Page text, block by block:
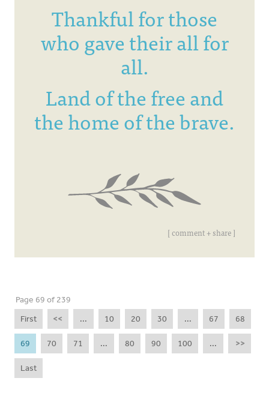
Thankful for those
who gave their all for
all.
Land of the free and
the home of the brave.
[ comment + share ]
Page 69 of 239
First
<< ... 10 20 30 ... 67 68
69 70 71 ... 80 90 100 ... >>
Last